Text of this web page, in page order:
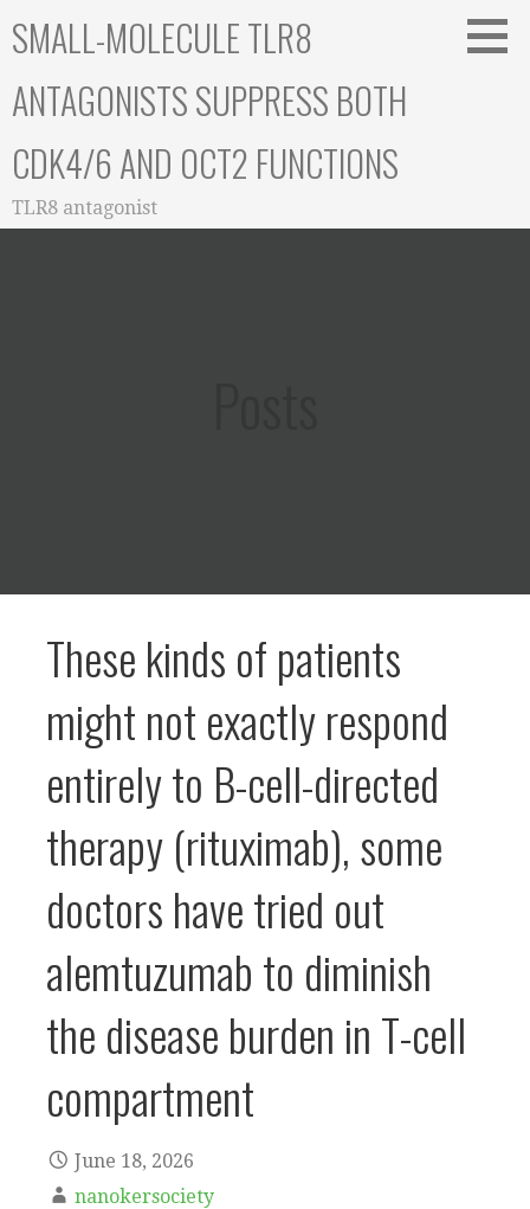
toSMALL-MOLECULE TLR8
ANTAGONISTS SUPPRESS BOTH
CDK4/6 AND OCT2 FUNCTIONS
TLR8 antagonist
These kinds of patients
might not exactly respond
entirely to B-cell-directed
therapy (rituximab), some
doctors have tried out
alemtuzumab to diminish
the disease burden in T-cell
compartment
June 18, 2026
nanokersociety